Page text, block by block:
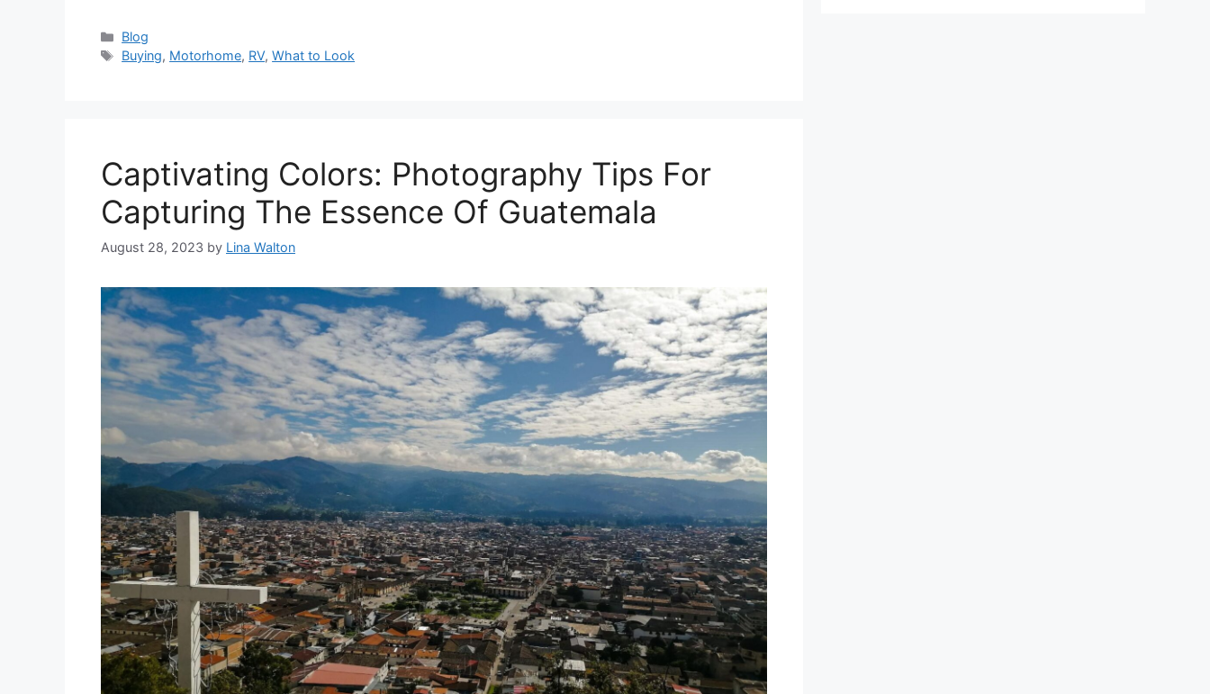
Categories
Blog
Tags
Buying, Motorhome, RV,What to Look
Captivating Colors: Photography Tips For
Capturing The Essence Of Guatemala
August 28, 2023 by Lina Walton